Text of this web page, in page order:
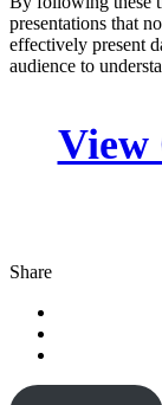
presentations that
effectively present
audience to
View
Share